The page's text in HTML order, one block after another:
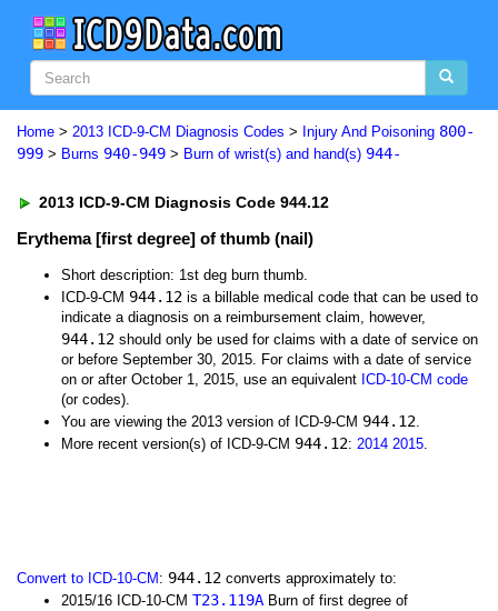
Home > 2013 ICD-9-CM Diagnosis Codes > Injury And Poisoning 800-
999 > Burns 940-949 > Burn of wrist(s) and hand(s) 944-
2013 ICD-9-CM Diagnosis Code 944.12
Erythema [first degree] of thumb (nail)
Short description: 1st deg burn thumb.
ICD-9-CM 944.12 is a billable medical code that can be used to
indicate a diagnosis on a reimbursement claim, however,
944.12 should only be used for claims with a date of service on
or before September 30, 2015. For claims with a date of service
on or after October 1, 2015, use an equivalent ICD-10-CM code
(or codes).
You are viewing the 2013 version of ICD-9-CM 944.12.
More recent version(s) of ICD-9-CM 944.12: 2014 2015.
Convert to ICD-10-CM : 944.12 converts approximately to:
2015/16 ICD-10-CM T23.119A Burn of first degree of